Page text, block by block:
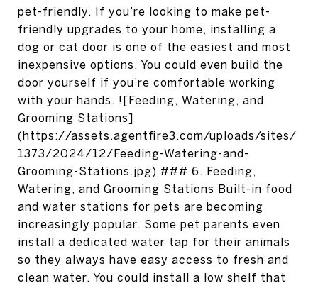
pet-friendly. If you’re looking to make pet-
friendly upgrades to your home, installing a
dog or cat door is one of the easiest and most
inexpensive options. You could even build the
door yourself if you’re comfortable working
with your hands. ![Feeding, Watering, and
Grooming Stations]
(https://assets.agentfire3.com/uploads/sites/
1373/2024/12/Feeding-Watering-and-
Grooming-Stations.jpg) ### 6. Feeding,
Watering, and Grooming Stations Built-in food
and water stations for pets are becoming
increasingly popular. Some pet parents even
install a dedicated water tap for their animals
so they always have easy access to fresh and
clean water. You could install a low shelf that